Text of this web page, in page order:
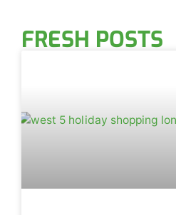
FRESH POSTS